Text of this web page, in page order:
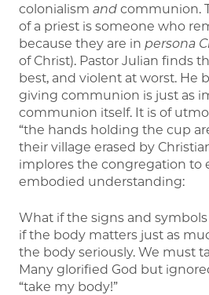
colonialism and communion.
of a priest is someone who
because they are in persona
of Christ). Pastor Julian finds
best, and violent at worst. He
giving communion is just as
communion itself. It is of
“the hands holding the cup
their village erased by
implores the congregation to
embodied understanding:
What if the signs and
if the body matters just as
the body seriously. We must
Many glorified God but
“take my body!”